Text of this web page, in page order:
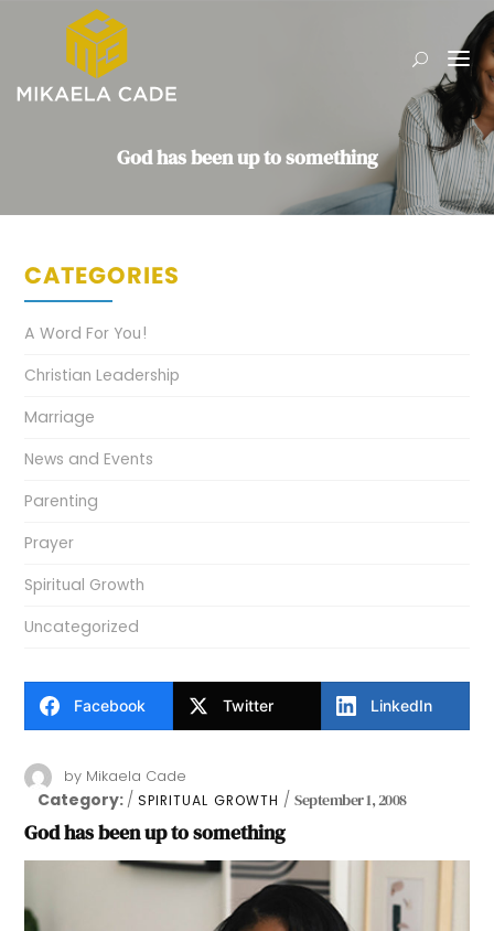
God has been up to something
Facebook Twitter LinkedIn
by Mikaela Cade
Category: SPIRITUAL GROWTH September 1, 2008
God has been up to something
CATEGORIES
A Word For You!
Christian Leadership
Marriage
News and Events
Parenting
Prayer
Spiritual Growth
Uncategorized